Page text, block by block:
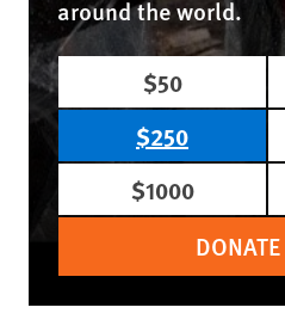
around the world.
$50
$250
$1000